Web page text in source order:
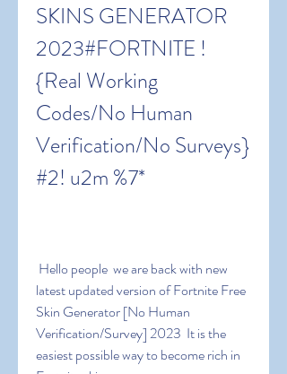
SKINS GENERATOR
2023#FORTNITE !
{Real Working
Codes/No Human
Verification/No Surveys}
#2! u2m %7*
latest updated version of Fortnite Free
Skin Generator [No Human
Verification/Survey] 2023  It is the
easiest possible way to become rich in